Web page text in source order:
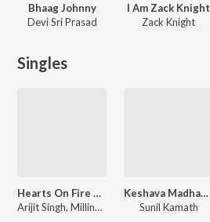
Bhaag Johnny
Devi Sri Prasad
I Am Zack Knight
Zack Knight
Singles
Hearts On Fire Valentine's Day Love Melodies Mashup
Arijit Singh, Millind Gaba, Pallavi Gaba, Asees Kaur, Kanishk Seth, Kavita Seth, Sachet Tandon, Parampara Tandon, Vishal Mishra, Sunil Kamath, Pritam, Tanishk Bagchi, Sachet-Parampara, Kaushik
Keshava Madhava - Zee Music Devotional
Sunil Kamath